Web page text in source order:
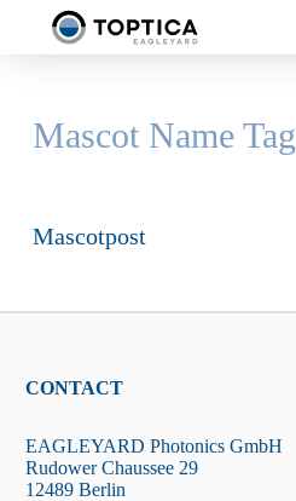
Skip
Mascot Name Tag
Mascotpost
CONTACT
EAGLEYARD Photonics GmbH
Rudower Chaussee 29
12489 Berlin